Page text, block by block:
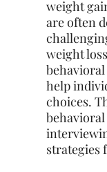
weight
are often
weight
help
choices.
strategies